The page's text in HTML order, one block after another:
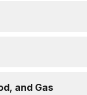
and Gas